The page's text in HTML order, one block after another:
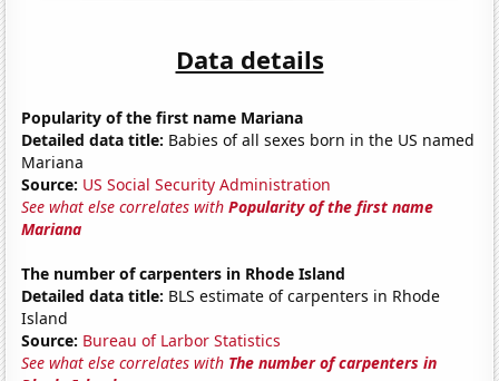
Data details
Popularity of the first name Mariana
Detailed data title: Babies of all sexes born in the US named
Mariana
Source: US Social Security Administration
See what else correlates withPopularity of the first name
Mariana
The number of carpenters in Rhode Island
Detailed data title: BLS estimate of carpenters in Rhode
Island
Source: Bureau of Larbor Statistics
See what else correlates with The number of carpenters in